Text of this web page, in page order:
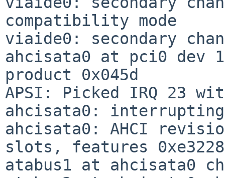
compatibility mode
viaide0: secondary
ahcisata0 at pci0 dev
product 0x045d
APSI: Picked IRQ 23
ahcisata0:
ahcisata0: AHCI
slots, features
atabus1 at ahcisata0